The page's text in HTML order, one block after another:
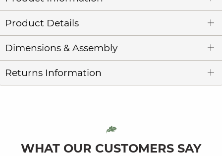
Product Details
Dimensions & Assembly
Returns Information
WHAT OUR CUSTOMERS SAY